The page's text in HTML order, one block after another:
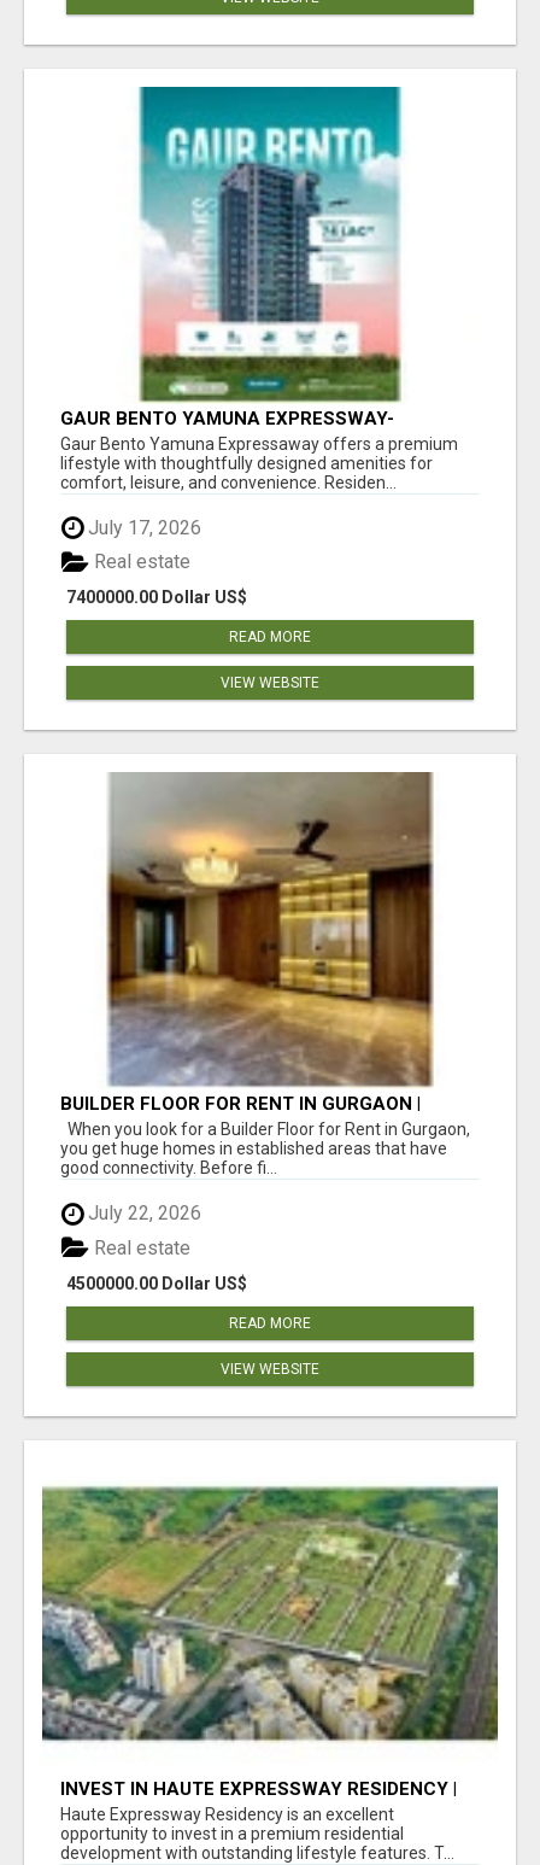
GAUR BENTO YAMUNA EXPRESSWAY-
LUXURIOUS AMENITIES
Gaur Bento Yamuna Expressaway offers a premium
lifestyle with thoughtfully designed amenities for
comfort, leisure, and convenience. Residen...
July 17, 2026
7400000.00 Dollar US$
Real estate
READ MORE
VIEW WEBSITE
BUILDER FLOOR FOR RENT IN GURGAON |
INDEPENDENT LIVING OPTIONS
When you look for a Builder Floor for Rent in Gurgaon,
you get huge homes in established areas that have
good connectivity. Before fi...
July 22, 2026
4500000.00 Dollar US$
Real estate
READ MORE
VIEW WEBSITE
INVEST IN HAUTE EXPRESSWAY RESIDENCY |
PREMIUM RESIDENTIAL PROJECT
Haute Expressway Residency is an excellent
opportunity to invest in a premium residential
development with outstanding lifestyle features. T...